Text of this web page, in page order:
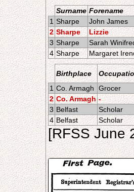
Surname Forename
1 Sharpe John James
2 Sharpe Lizzie
3 Sharpe Sarah
4 Sharpe Margaret
Birthplace
1 Co. Armagh Grocer
2 Co. Armagh -
3 Belfast Scholar
4 Belfast Scholar
[RFSS June